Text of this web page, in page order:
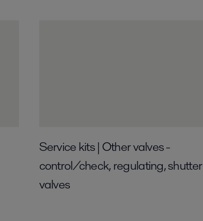
Service kits | Other valves -
control/check, regulating, shutter
valves